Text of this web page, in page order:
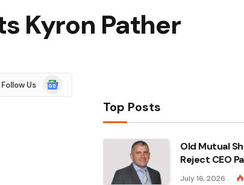
Kyron Pather
Follow Us
Google
News
Top Posts
Old Mutual
Reject CEO
July 16, 2026